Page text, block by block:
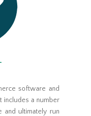
software and
includes a number
and ultimately run